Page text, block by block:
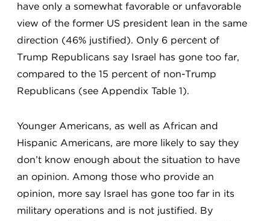
have only a somewhat favorable or unfavorable
view of the former US president lean in the same
direction (46% justified). Only 6 percent of
Trump Republicans say Israel has gone too far,
compared to the 15 percent of non-Trump
Republicans (see Appendix Table 1).
Younger Americans, as well as African and
Hispanic Americans, are more likely to say they
don’t know enough about the situation to have
an opinion. Among those who provide an
opinion, more say Israel has gone too far in its
military operations and is not justified. By